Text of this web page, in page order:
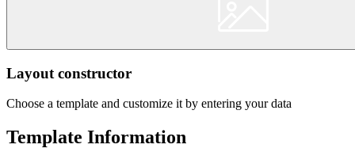
Layout constructor
Choose a template and customize it by entering your data
Template Information